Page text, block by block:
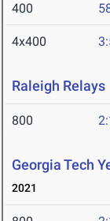
400
4x400
Raleigh Relays
800
Georgia Tech
2021